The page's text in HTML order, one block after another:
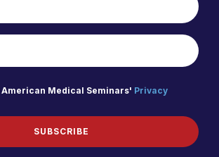
American Medical Seminars' Privacy
SUBSCRIBE